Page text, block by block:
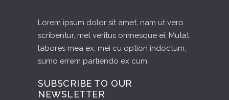
Lorem ipsum dolor sit amet, nam ut vero
scribentur, mel veritus omnesque ei. Mutat
labores mea ex, mei cu option indoctum,
sumo errem partiendo ex cum.
SUBSCRIBE TO OUR
NEWSLETTER